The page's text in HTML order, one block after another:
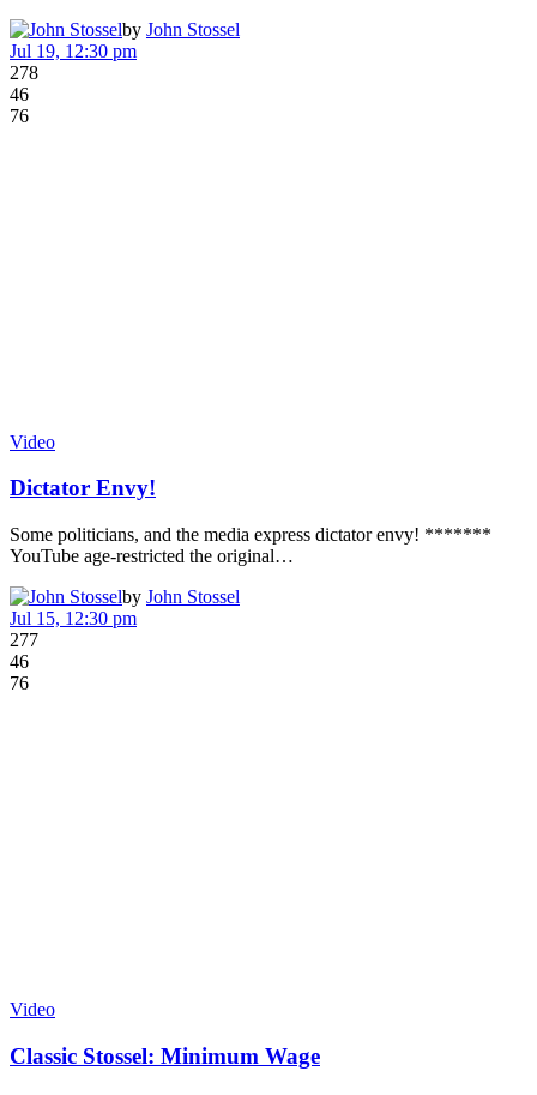
by John Stossel
Jul 19, 12:30 pm
278
46
76
Video
Dictator Envy!
Some politicians, and the media express dictator envy! *******
YouTube age-restricted the original…
by John Stossel
Jul 15, 12:30 pm
277
46
76
Video
Classic Stossel: Minimum Wage